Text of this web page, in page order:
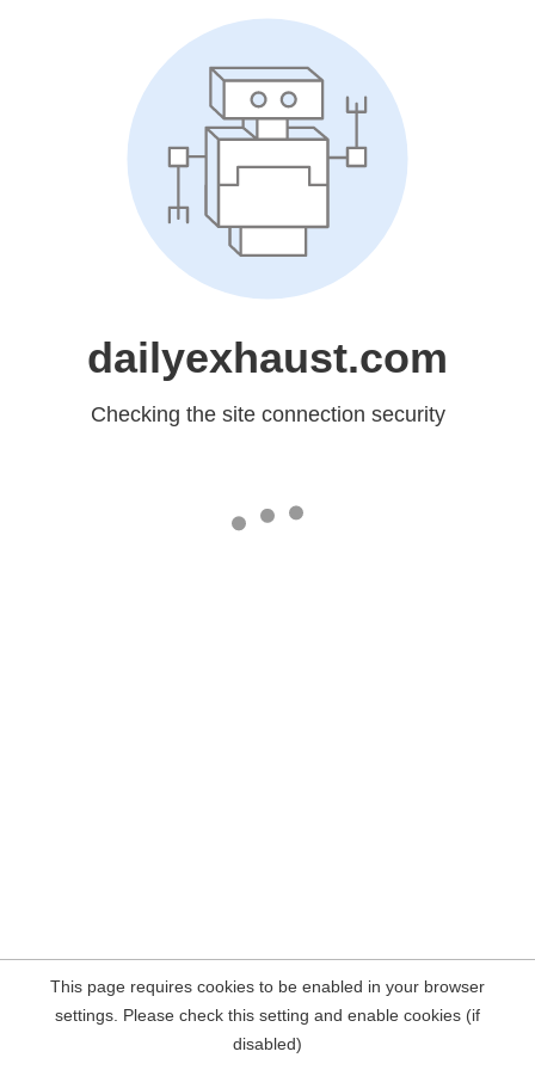
dailyexhaust.com
Checking the site connection security
This page requires cookies to be enabled in your browser
settings. Please check this setting and enable cookies (if
disabled)